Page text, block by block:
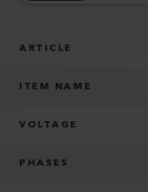
ARTICLE
ITEM NAME
VOLTAGE
PHASES